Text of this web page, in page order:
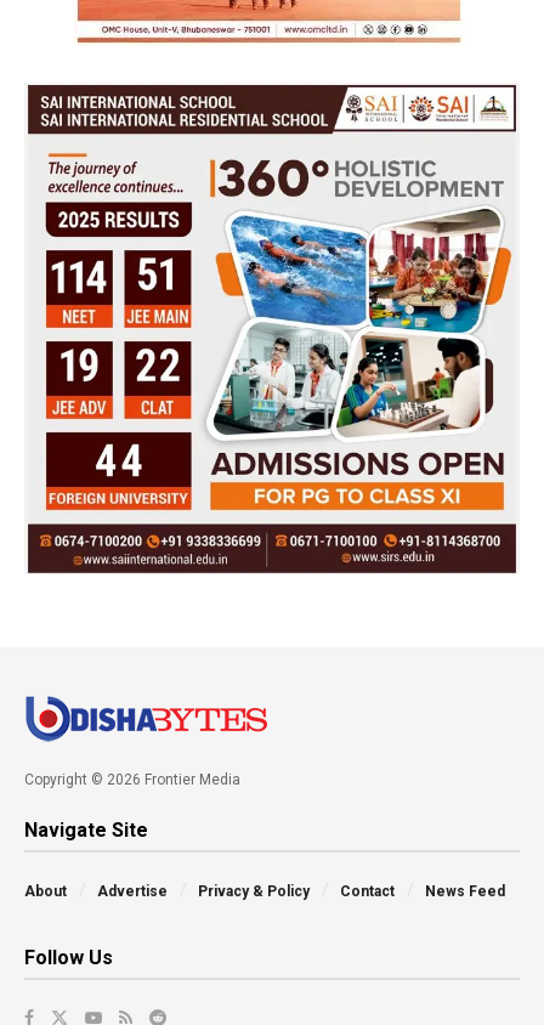
Copyright © 2026 Frontier Media
Navigate Site
About Advertise Privacy & Policy Contact News Feed
Follow Us